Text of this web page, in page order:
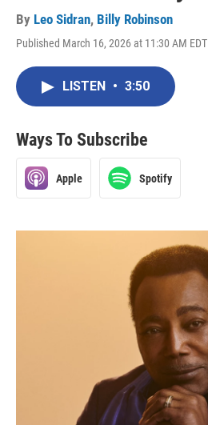
By Leo Sidran, Billy Robinson
Published March 16, 2026 at 11:30 AM EDT
LISTEN • 3:50
Ways To Subscribe
Apple Spotify